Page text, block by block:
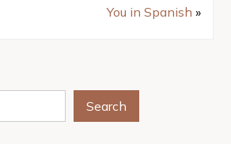
You in Spanish »
Search